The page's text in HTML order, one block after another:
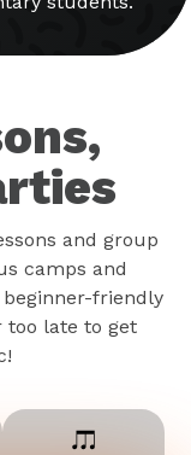
and group
camps and
friendly
too late to get